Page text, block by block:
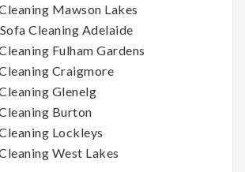
Mawson Lakes
Cleaning Adelaide
Fulham Gardens
Craigmore
Glenelg
Burton
Lockleys
West Lakes